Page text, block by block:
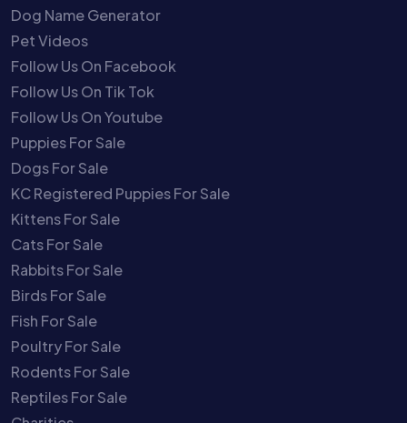
Dog Name Generator
Pet Videos
Follow Us On Facebook
Follow Us On Tik Tok
Follow Us On Youtube
Puppies For Sale
Dogs For Sale
KC Registered Puppies For Sale
Kittens For Sale
Cats For Sale
Rabbits For Sale
Birds For Sale
Fish For Sale
Poultry For Sale
Rodents For Sale
Reptiles For Sale